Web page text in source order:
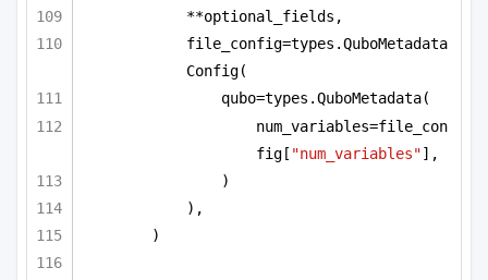
**optional_fields,
file_config=types.QuboMetadata
Config(
qubo=types.QuboMetadata(
num_variables=file_con
fig[ "num_variables"],
)
),
)